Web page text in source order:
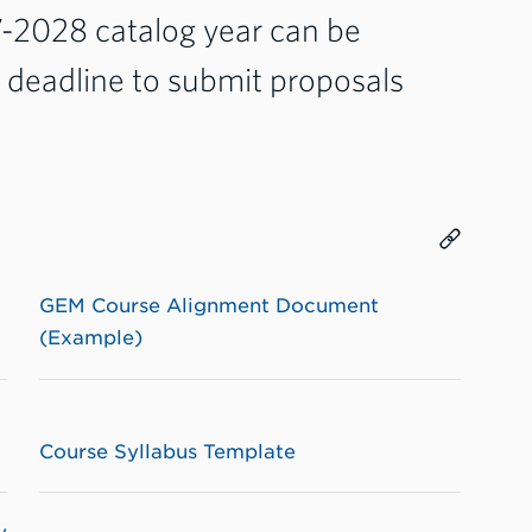
catalog year can be
deadline to submit proposals
GEM Course Alignment Document
(Example)
Course Syllabus Template